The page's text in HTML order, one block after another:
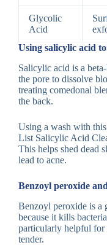
Glycolic
Acid
Using salicylic acid
Salicylic acid is a
the pore to dissolve
treating comedonal
the back.
Using a wash with
List Salicylic Acid
This helps shed dead
lead to acne.
Benzoyl peroxide
Benzoyl peroxide is a
because it kills
particularly helpful for
tender.